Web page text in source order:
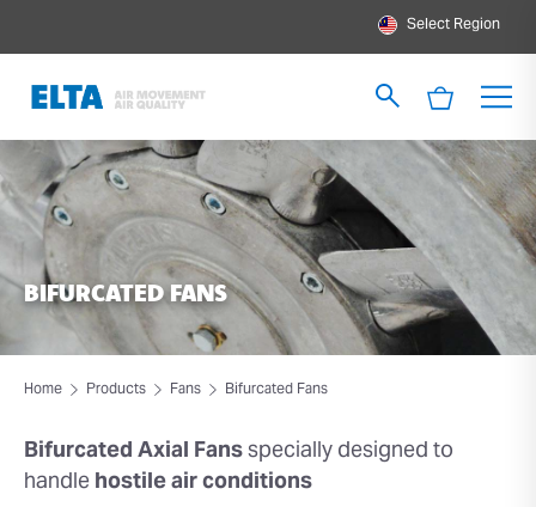
Select Region
BIFURCATED FANS
Home Products Fans Bifurcated Fans
Bifurcated Axial Fansspecially designed to
handlehostile air conditions